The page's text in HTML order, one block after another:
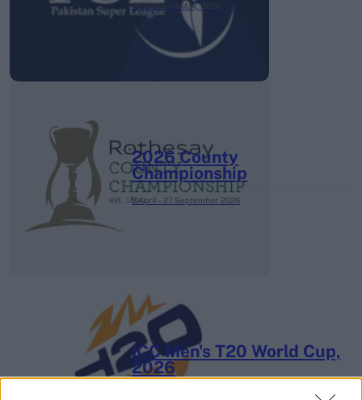
26 March – 3 May, 2026
2026 County
Championship
3 April – 27 September 2026
ICC Men's T20 World Cup,
2026